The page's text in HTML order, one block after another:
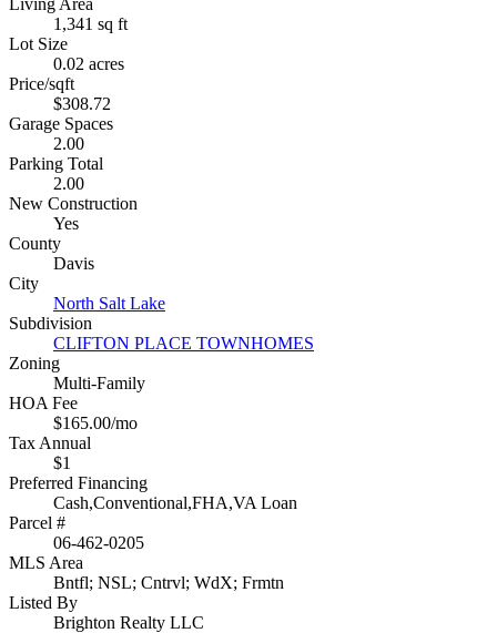
Living Area
1,341 sq ft
Lot Size
0.02 acres
Price/sqft
$308.72
Garage Spaces
2.00
Parking Total
2.00
New Construction
Yes
County
Davis
City
North Salt Lake
Subdivision
CLIFTON PLACE TOWNHOMES
Zoning
Multi-Family
HOA Fee
$165.00/mo
Tax Annual
$1
Preferred Financing
Cash,Conventional,FHA,VA Loan
Parcel #
06-462-0205
MLS Area
Bntfl; NSL; Cntrvl; WdX; Frmtn
Listed By
Brighton Realty LLC